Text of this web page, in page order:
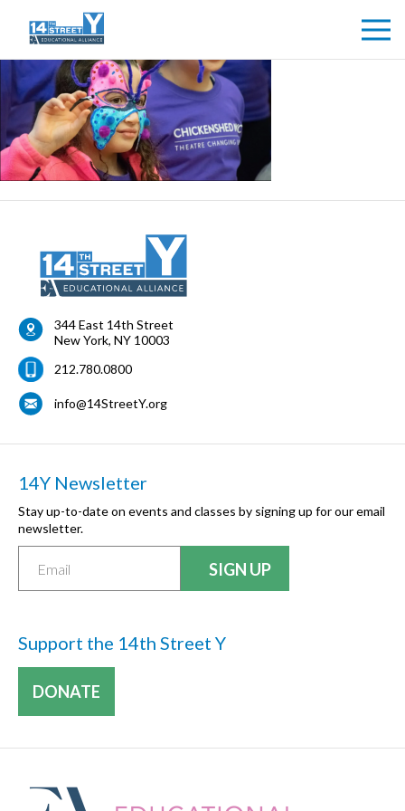
344 East 14th Street
New York, NY 10003
212.780.0800
info@14StreetY.org
14Y Newsletter
Stay up-to-date on events and classes by signing up for our email
newsletter.
Support the 14th Street Y
DONATE